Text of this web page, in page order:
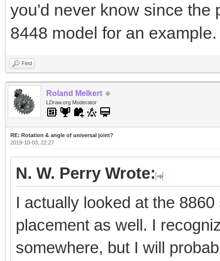
you'd never know since the
8448 model for an example.
Find
Roland Melkert
LDraw.org Moderator
RE: Rotation & angle of universal joint?
2019-10-03, 22:27
N. W. Perry Wrote:
I actually looked at the
placement as well. I
somewhere, but I will